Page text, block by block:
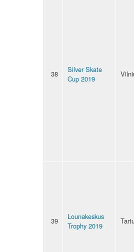
38
Silver Skate
Cup 2019
39
Lounakeskus
Trophy 2019